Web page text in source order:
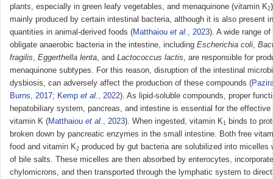
plants, especially in green leafy vegetables, and menaquinone (vitamin K2
mainly produced by certain intestinal bacteria, although it is also present
quantities in animal-derived foods (Matthaiou et al. , 2023). A wide range
obligate anaerobic bacteria in the intestine, including Escherichia coli,
fragilis, Eggerthella lenta, and Lactococcus lactis, are responsible for
menaquinone subtypes. For this reason, disruption of the intestinal
dysbiosis, can adversely affect the production of these compounds (
Burns, 2017; Kemp et al. , 2022). As lipid-soluble compounds, proper
hepatobiliary system, pancreas, and intestine is essential for the effective
vitamin K (Matthaiou et al. , 2023). When ingested, vitamin K1 binds to
broken down by pancreatic enzymes in the small intestine. Both free
food and vitamin K2 produced by gut bacteria are solubilized into micelles
of bile salts. These micelles are then absorbed by enterocytes,
chylomicrons, and then transported through the lymphatic system to